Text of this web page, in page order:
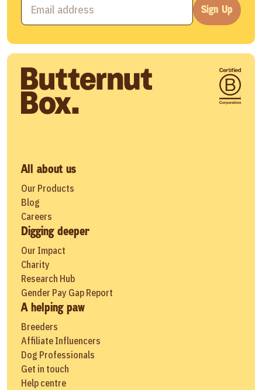
Sign Up
All about us
Our Products
Blog
Careers
Digging deeper
Our Impact
Charity
Research Hub
Gender Pay Gap Report
A helping paw
Breeders
Affiliate Influencers
Dog Professionals
Get in touch
Help centre